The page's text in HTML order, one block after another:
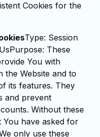
Cookies for the
Type: Session
These
You with
the Website and to
its features. They
and prevent
Without these
You have asked for
only use these